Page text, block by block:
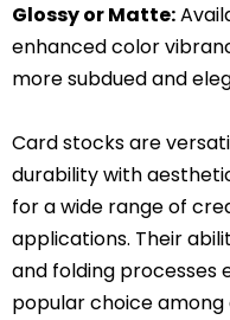
Glossy or Matte:
enhanced color
more subdued and
Card stocks are
durability with
for a wide range of
applications. Their
and folding processes
popular choice among